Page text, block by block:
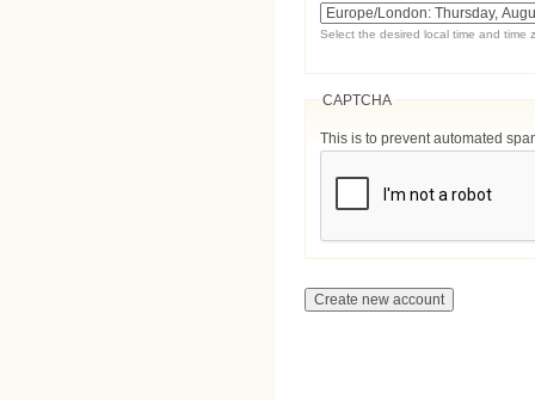
Select the desired local time and time
CAPTCHA
This is to prevent automated